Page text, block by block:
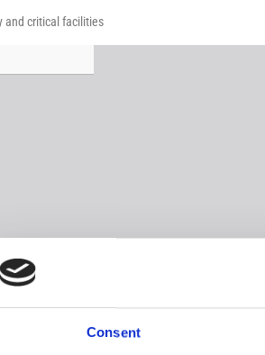
Consent
and critical facilities